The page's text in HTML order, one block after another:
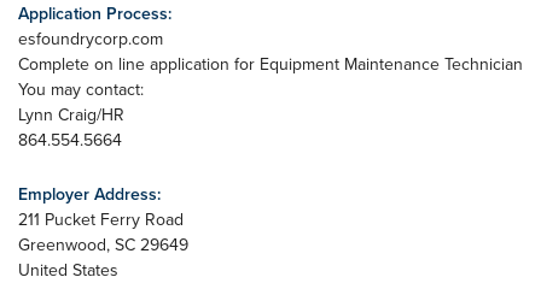
Application Process:
esfoundrycorp.com
Complete on line application for Equipment Maintenance Technician
You may contact:
Lynn Craig/HR
864.554.5664
Employer Address:
211 Pucket Ferry Road
Greenwood, SC 29649
United States